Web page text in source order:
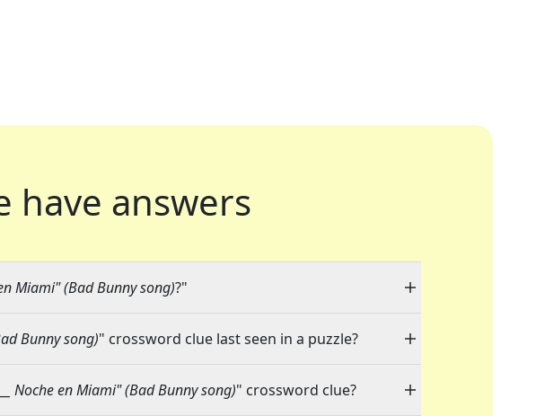
have answers
Miami" (Bad Bunny song)?"
Bunny song)" crossword clue last seen in a puzzle?
Noche en Miami" (Bad Bunny song)" crossword clue?